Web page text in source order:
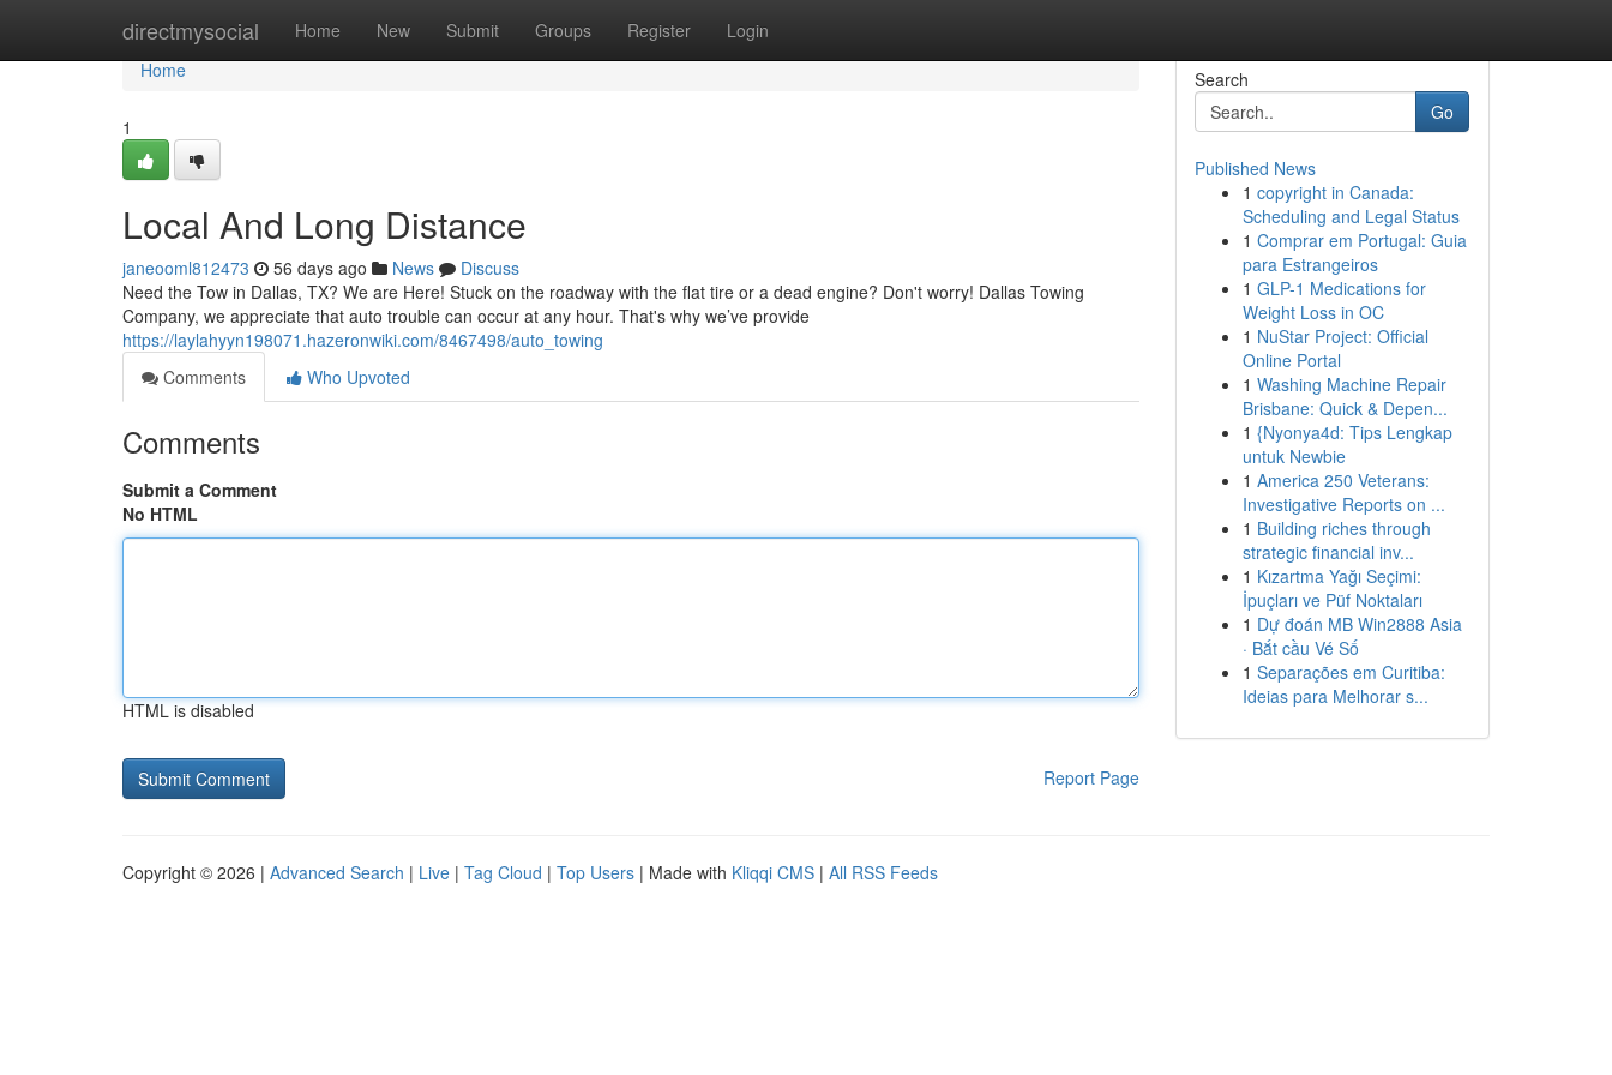
directmysocial Home New Submit Groups Register Login
Home
Home
1
Local And Long Distance
janeooml812473 56 days ago News
Discuss
Need the Tow in Dallas, TX? We are Here! Stuck on the roadway with the flat tire or a dead engine? Don't worry! Dallas Towing
Company, we appreciate that auto trouble can occur at any hour. That's why we’ve provide
https://laylahyyn198071.hazeronwiki.com/8467498/auto_towing
Comments
Who Upvoted
Comments
Submit a Comment
No HTML
HTML is disabled
Report Page
Search
Go
Published News
1 copyright in Canada:
Scheduling and Legal Status
1 Comprar em Portugal: Guia
para Estrangeiros
1 GLP-1 Medications for
Weight Loss in OC
1 NuStar Project: Official
Online Portal
1 Washing Machine Repair
Brisbane: Quick & Depen...
1 {Nyonya4d: Tips Lengkap
untuk Newbie
1 America 250 Veterans:
Investigative Reports on ...
1 Building riches through
strategic financial inv...
1 Kızartma Yağı Seçimi:
İpuçları ve Püf Noktaları
1 Dự đoán MB Win2888 Asia
· Bắt cầu Vé Số
1 Separações em Curitiba:
Ideias para Melhorar s...
Copyright © 2026 | Advanced Search | Live | Tag Cloud | Top Users | Made with Kliqqi CMS | All RSS Feeds